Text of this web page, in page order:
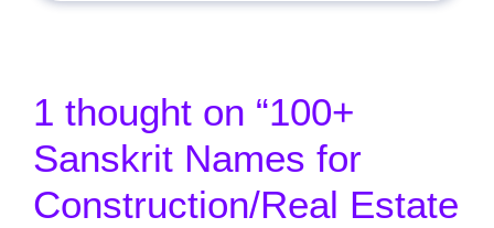
1 thought on “100+
Sanskrit Names for
Construction/Real Estate